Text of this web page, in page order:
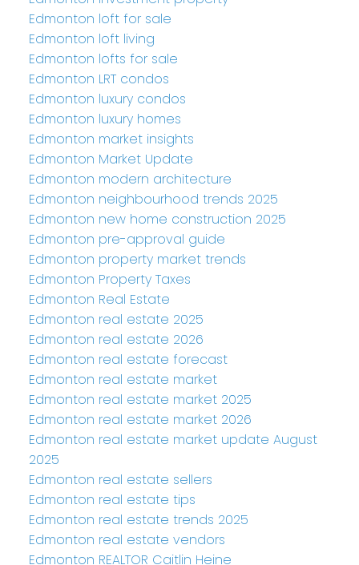
Edmonton loft for sale
Edmonton loft living
Edmonton lofts for sale
Edmonton LRT condos
Edmonton luxury condos
Edmonton luxury homes
Edmonton market insights
Edmonton Market Update
Edmonton modern architecture
Edmonton neighbourhood trends 2025
Edmonton new home construction 2025
Edmonton pre-approval guide
Edmonton property market trends
Edmonton Property Taxes
Edmonton Real Estate
Edmonton real estate 2025
Edmonton real estate 2026
Edmonton real estate forecast
Edmonton real estate market
Edmonton real estate market 2025
Edmonton real estate market 2026
Edmonton real estate market update August
2025
Edmonton real estate sellers
Edmonton real estate tips
Edmonton real estate trends 2025
Edmonton real estate vendors
Edmonton REALTOR Caitlin Heine